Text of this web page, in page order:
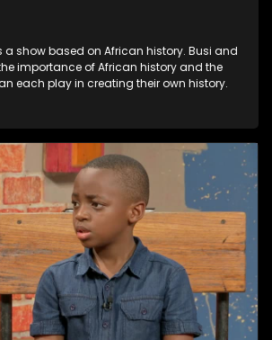
and
importance of African history and the
each play in creating their own history.